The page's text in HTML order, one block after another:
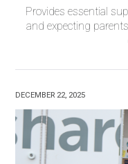
Provides essential
and expecting
DECEMBER 22, 2025